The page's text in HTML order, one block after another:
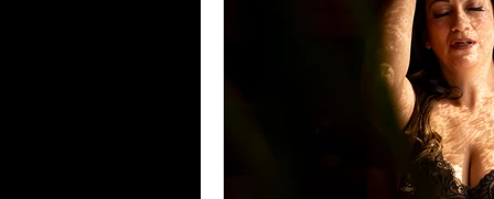
Boudoir Boutique
Where to Shop in Sierra Vista